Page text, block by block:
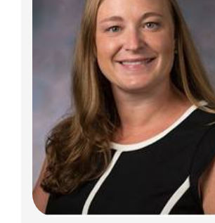
Frederick W Woodley, PhD
Gastroenterology, Hepatology and
700 Children's Drive
JWest Building
Columbus, OH 43205
(614) 722-6413